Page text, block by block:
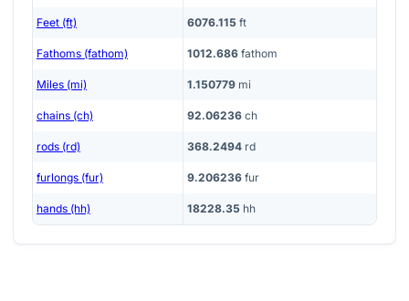
Feet (ft) 6076.115 ft
Fathoms (fathom) 1012.686 fathom
Miles (mi) 1.150779 mi
chains (ch) 92.06236 ch
rods (rd) 368.2494 rd
furlongs (fur) 9.206236 fur
hands (hh) 18228.35 hh